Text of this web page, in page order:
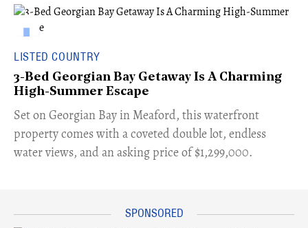
LISTED COUNTRY
3-Bed Georgian Bay Getaway Is A Charming
High-Summer Escape
Set on Georgian Bay in Meaford, this waterfront
property comes with a coveted double lot, endless
water views, and an asking price of $1,299,000.